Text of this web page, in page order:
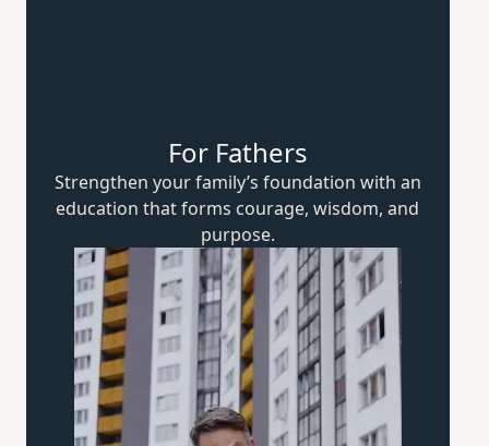
For Fathers
Strengthen your family’s foundation with an
education that forms courage, wisdom,and
purpose.